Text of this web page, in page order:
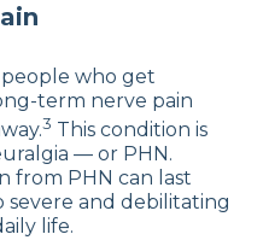
who get
term nerve pain
3 This condition is
— or PHN.
from PHN can last
severe and debilitating
life.